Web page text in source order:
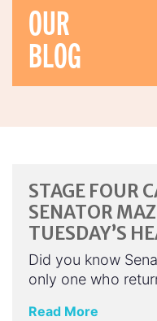
OUR
BLOG
STAGE FOUR
SENATOR
TUESDAY’S
Did you know
only one who
Read More